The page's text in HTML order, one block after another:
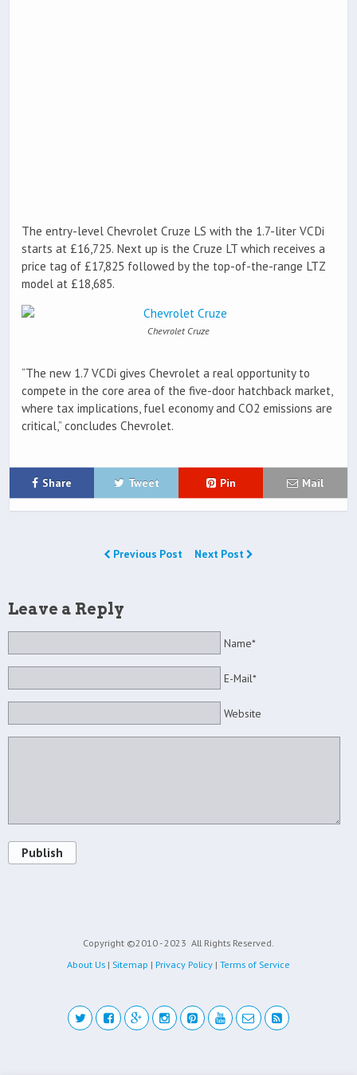
The entry-level Chevrolet Cruze LS with the 1.7-liter VCDi
starts at £16,725. Next up is the Cruze LT which receives a
price tag of £17,825 followed by the top-of-the-range LTZ
model at £18,685.
Chevrolet Cruze
“The new 1.7 VCDi gives Chevrolet a real opportunity to
compete in the core area of the five-door hatchback market,
where tax implications, fuel economy and CO2 emissions are
critical,” concludes Chevrolet.
Share Tweet Pin Mail
Previous Post Next Post
Leave a Reply
Name*
E-Mail*
Website
Publish
Copyright ©2010 - 2023 All Rights Reserved.
About Us | Sitemap | Privacy Policy | Terms of Service